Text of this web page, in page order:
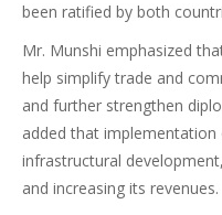
been ratified by both
Mr. Munshi emphasized
help simplify trade and
and further strengthen
added that
infrastructural
and increasing its revenues.